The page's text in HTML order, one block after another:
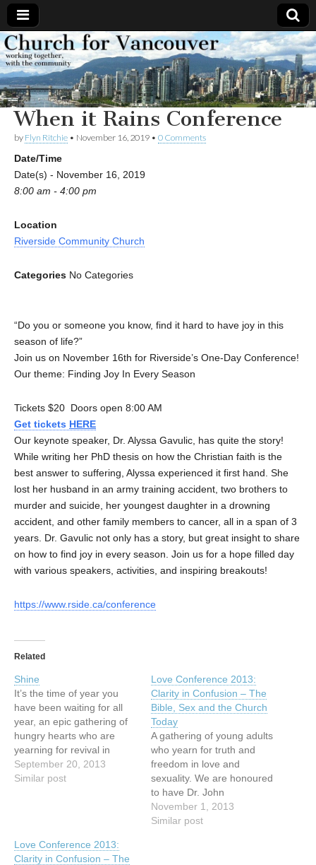
Church
for
Vancouver
Working
together,
with the
community
When it Rains Conference
by Flyn Ritchie • November 16, 2019 • 0 Comments
Date/Time
Date(s) - November 16, 2019
8:00 am - 4:00 pm
Location
Riverside Community Church
Categories No Categories
“Do you or someone you know, find it hard to have joy in this
season of life?”
Join us on November 16th for Riverside’s One-Day Conference!
Our theme: Finding Joy In Every Season
Tickets $20 Doors open 8:00 AM
Get tickets HERE
Our keynote speaker, Dr. Alyssa Gavulic, has quite the story!
While writing her PhD thesis on how the Christian faith is the
best answer to suffering, Alyssa experienced it first hand. She
lost her husband in an army training accident, two brothers to
murder and suicide, her youngest daughter in a drowning
accident, and other family members to cancer, all in a span of 3
years. Dr. Gavulic not only has a story, but great insight to share
on how to find joy in every season. Join us for a hope filled day
with various speakers, activities, and inspiring breakouts!
https://www.rside.ca/conference
Related
Shine
It’s the time of year you
have been waiting for all
year, an epic gathering of
hungry hearts who are
yearning for revival in
Vancouver. It is your time
to shine; it is Vancouver’s
September 20, 2013
Similar post
Love Conference 2013:
Clarity in Confusion – The
Bible, Sex and the Church
Today
A gathering of young adults
who yearn for truth and
freedom in love and
sexuality. We are honoured
to have Dr. John
Stackhouse as our
conference speaker this
November 1, 2013
Similar post
Love Conference 2013:
Clarity in Confusion – The